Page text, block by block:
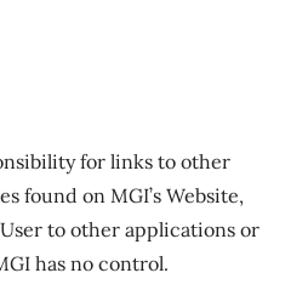
for links to other
found on MGI’s Website,
to other applications or
has no control.